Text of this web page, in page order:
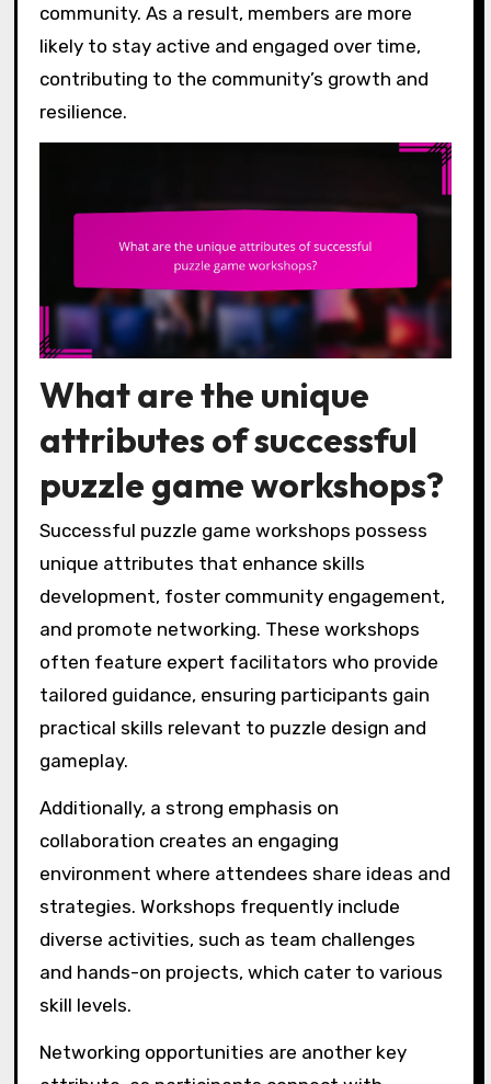
community. As a result, members are more
likely to stay active and engaged over time,
contributing to the community’s growth and
resilience.
What are the unique
attributes of successful
puzzle game workshops?
Successful puzzle game workshops possess
unique attributes that enhance skills
development, foster community engagement,
and promote networking. These workshops
often feature expert facilitators who provide
tailored guidance, ensuring participants gain
practical skills relevant to puzzle design and
gameplay.
Additionally, a strong emphasis on
collaboration creates an engaging
environment where attendees share ideas and
strategies. Workshops frequently include
diverse activities, such as team challenges
and hands-on projects, which cater to various
skill levels.
Networking opportunities are another key